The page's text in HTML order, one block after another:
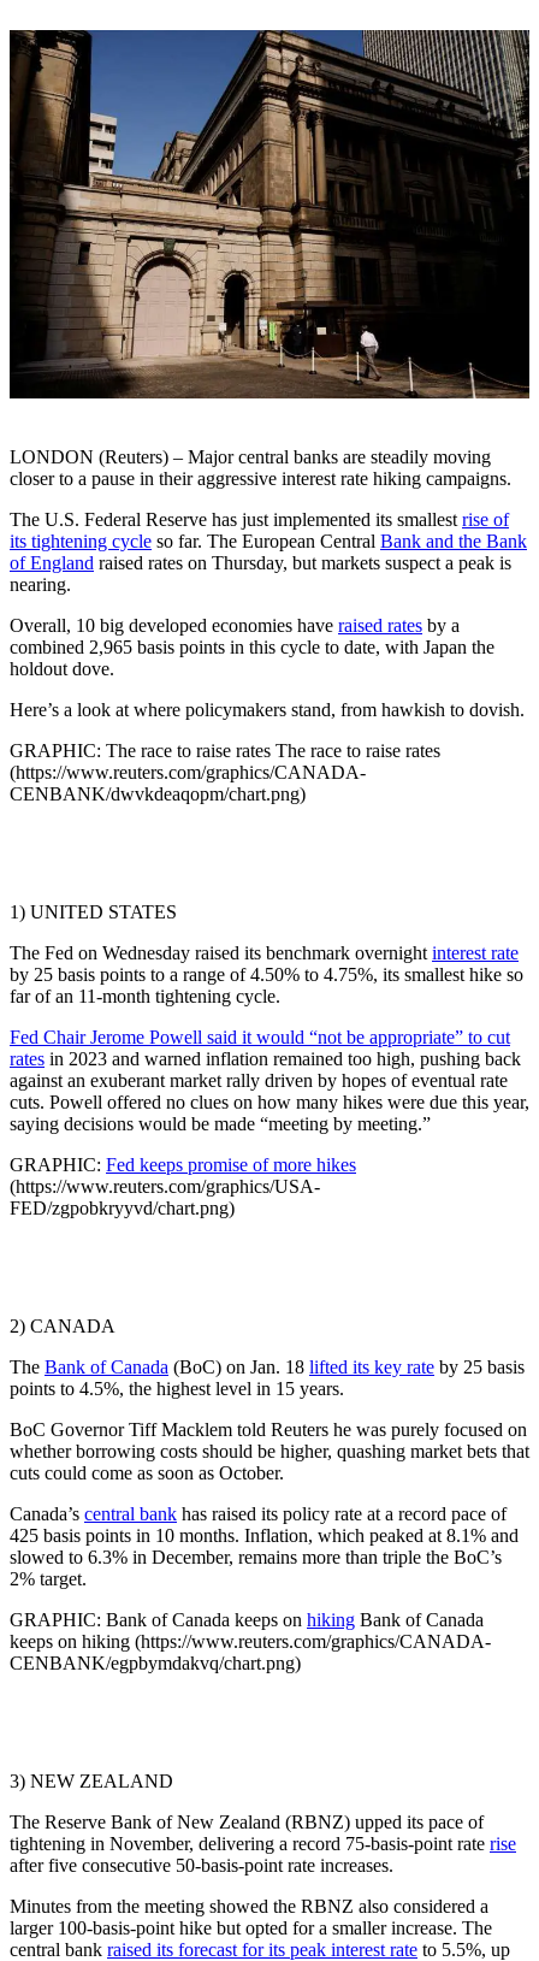
LONDON (Reuters) – Major central banks are steadily moving
closer to a pause in their aggressive interest rate hiking campaigns.
The U.S. Federal Reserve has just implemented its smallest rise of
its tightening cycle so far. The European Central Bank and the Bank
of England raised rates on Thursday, but markets suspect a peak is
nearing.
Overall, 10 big developed economies have raised rates by a
combined 2,965 basis points in this cycle to date, with Japan the
holdout dove.
Here’s a look at where policymakers stand, from hawkish to dovish.
GRAPHIC: The race to raise rates The race to raise rates
(https://www.reuters.com/graphics/CANADA-
CENBANK/dwvkdeaqopm/chart.png)
1) UNITED STATES
The Fed on Wednesday raised its benchmark overnight interest rate
by 25 basis points to a range of 4.50% to 4.75%, its smallest hike so
far of an 11-month tightening cycle.
Fed Chair Jerome Powell said it would “not be appropriate” to cut
rates in 2023 and warned inflation remained too high, pushing back
against an exuberant market rally driven by hopes of eventual rate
cuts. Powell offered no clues on how many hikes were due this year,
saying decisions would be made “meeting by meeting.”
GRAPHIC: Fed keeps promise of more hikes
(https://www.reuters.com/graphics/USA-
FED/zgpobkryyvd/chart.png)
2) CANADA
The Bank of Canada (BoC) on Jan. 18 lifted its key rate by 25 basis
points to 4.5%, the highest level in 15 years.
BoC Governor Tiff Macklem told Reuters he was purely focused on
whether borrowing costs should be higher, quashing market bets that
cuts could come as soon as October.
Canada’s central bank has raised its policy rate at a record pace of
425 basis points in 10 months. Inflation, which peaked at 8.1% and
slowed to 6.3% in December, remains more than triple the BoC’s
2% target.
GRAPHIC: Bank of Canada keeps on hiking Bank of Canada
keeps on hiking (https://www.reuters.com/graphics/CANADA-
CENBANK/egpbymdakvq/chart.png)
3) NEW ZEALAND
The Reserve Bank of New Zealand (RBNZ) upped its pace of
tightening in November, delivering a record 75-basis-point rate rise
after five consecutive 50-basis-point rate increases.
Minutes from the meeting showed the RBNZ also considered a
larger 100-basis-point hike but opted for a smaller increase. The
central bank raised its forecast for its peak interest rate to 5.5%, up